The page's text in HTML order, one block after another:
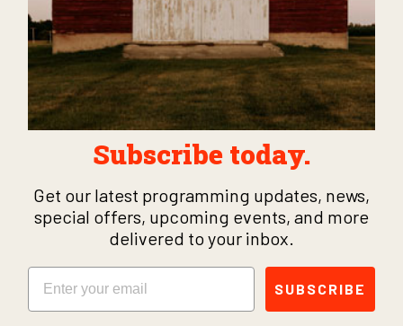
Subscribe today.
Get our latest programming updates, news,
special offers, upcoming events, and more
delivered to your inbox.
Email
SUBSCRIBE